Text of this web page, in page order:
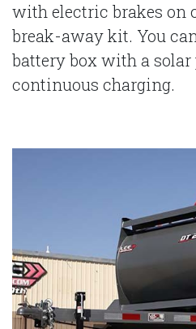
with electric brakes on
break-away kit. You
battery box with a
continuous charging.